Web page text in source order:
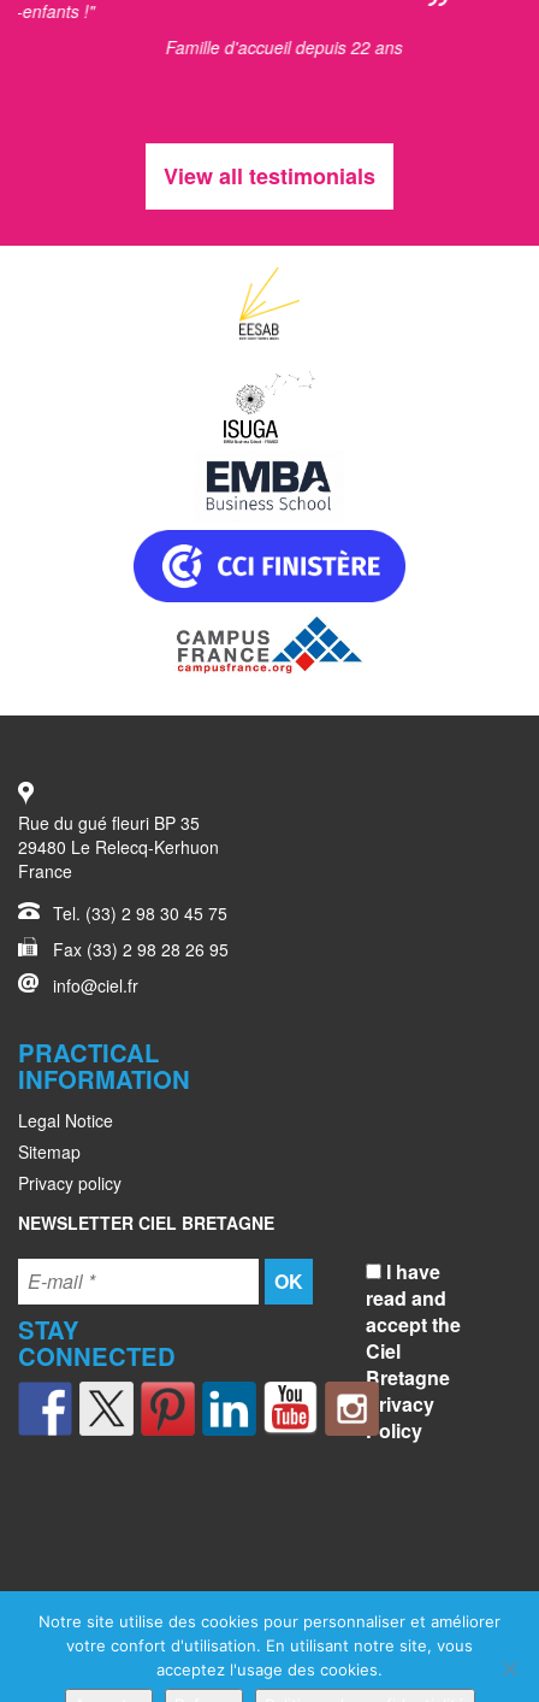
d'accueil depuis 22 ans
View all testimonials
Rue du gué fleuri BP 35
29480 Le Relecq-Kerhuon
France
Tel. (33) 2 98 30 45 75
Fax (33) 2 98 28 26 95
info@ciel.fr
PRACTICAL
INFORMATION
Legal Notice
Sitemap
Privacy policy
NEWSLETTER CIEL BRETAGNE
I have
read and
accept the
Ciel
Bretagne
Privacy
Policy
STAY
CONNECTED
Notre site utilise des cookies pour personnaliser et améliorer
votre confort d'utilisation. En utilisant notre site, vous
acceptez l'usage des cookies.